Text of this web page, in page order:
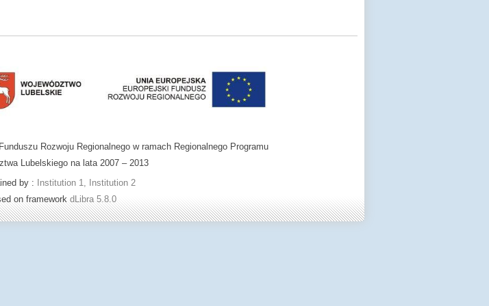
Rozwoju Regionalnego w ramach Regionalnego Programu
Lubelskiego na lata 2007 – 2013
by : Institution 1, Institution 2
on framework dLibra 5.8.0